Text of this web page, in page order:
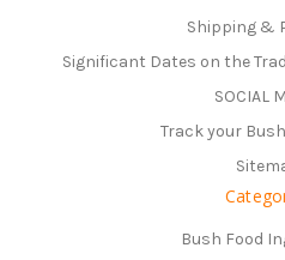
Shipping &
Significant Dates on the
SOCIAL
Track your
Bush Food